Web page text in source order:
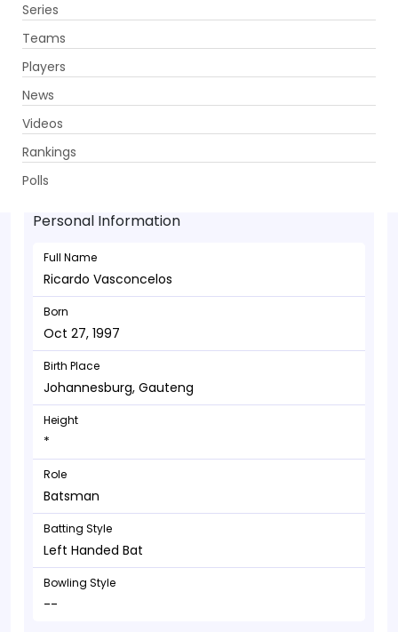
Series
Teams
Players
News
Videos
Rankings
Polls
Ricardo Vasconcelos - Batsman
Oct 27, 1997
Personal Information
Full Name
Ricardo Vasconcelos
Born
Oct 27, 1997
Birth Place
Johannesburg, Gauteng
Height
*
Role
Batsman
Batting Style
Left Handed Bat
Bowling Style
--